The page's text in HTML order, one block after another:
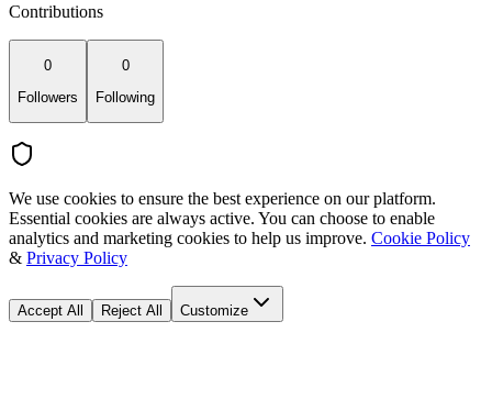
Contributions
0
Followers
0
Following
We use cookies to ensure the best experience on our platform.
Essential cookies are always active. You can choose to enable
analytics and marketing cookies to help us improve. Cookie Policy
& Privacy Policy
Accept All Reject All Customize